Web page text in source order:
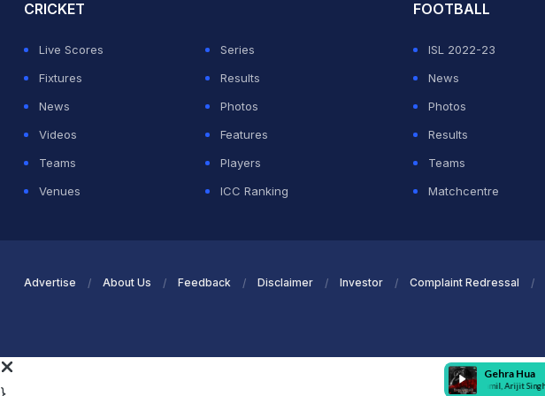
CRICKET
Live Scores
Series
Fixtures
Results
News
Photos
Videos
Features
Teams
Players
Venues
ICC Ranking
FOOTBALL
ISL 2022-23
News
Photos
Results
Teams
Matchcentre
Advertise About Us Feedback Disclaimer Investor Complaint Redressal
}